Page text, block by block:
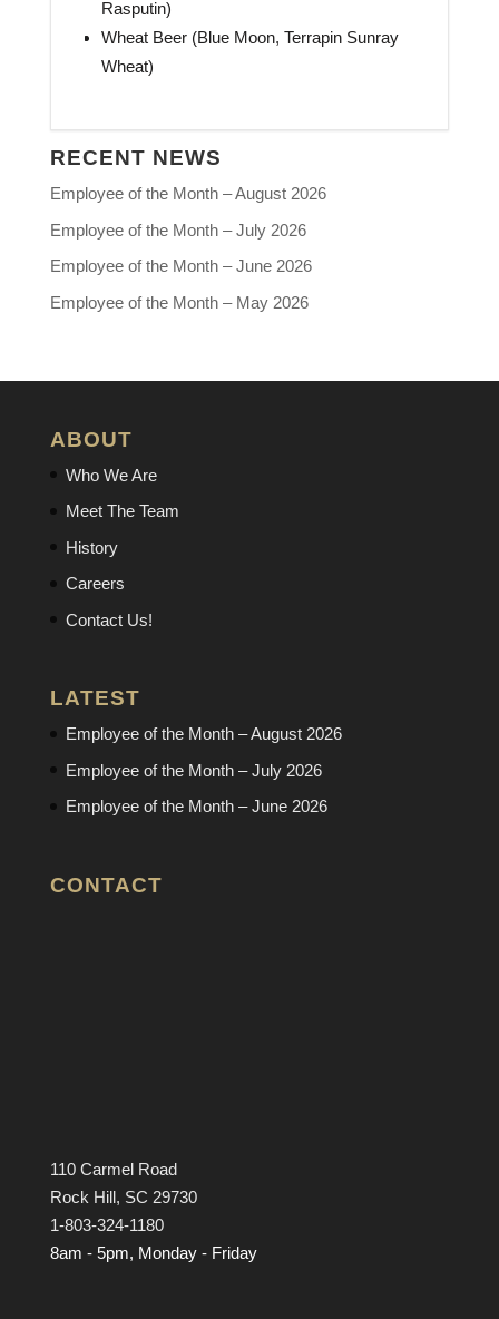
Rasputin)
Wheat Beer (Blue Moon, Terrapin Sunray
Wheat)
RECENT NEWS
Employee of the Month – August 2026
Employee of the Month – July 2026
Employee of the Month – June 2026
Employee of the Month – May 2026
ABOUT
Who We Are
Meet The Team
History
Careers
Contact Us!
LATEST
Employee of the Month – August 2026
Employee of the Month – July 2026
Employee of the Month – June 2026
CONTACT
110 Carmel Road
Rock Hill, SC 29730
1-803-324-1180
8am - 5pm, Monday - Friday